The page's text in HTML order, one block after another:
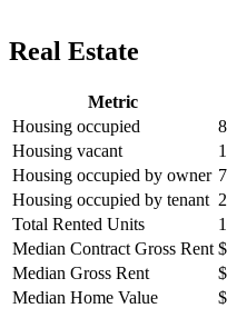
Real Estate
Metric
Housing occupied
Housing vacant
Housing occupied by owner
Housing occupied by tenant
Total Rented Units
Median Contract Gross Rent
Median Gross Rent
Median Home Value